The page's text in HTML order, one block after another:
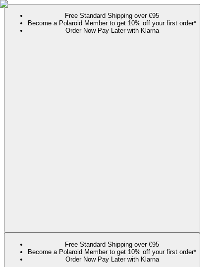
Free Standard Shipping over €95
Become a Polaroid Member to get 10% off your first order*
Order Now Pay Later with Klarna
Free Standard Shipping over €95
Become a Polaroid Member to get 10% off your first order*
Order Now Pay Later with Klarna